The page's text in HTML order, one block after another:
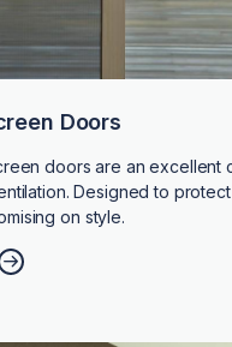
Doors
doors are an excellent
Designed to
on style.